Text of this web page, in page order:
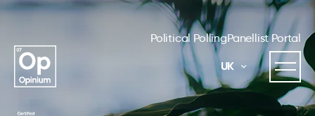
Political PollingPanellist Portal
UK